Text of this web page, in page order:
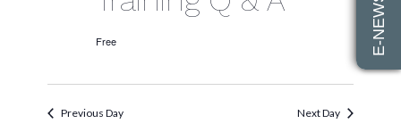
Free
Previous Day Next Day